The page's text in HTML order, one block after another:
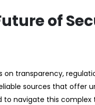
of
transparency,
sources that offer
navigate this complex